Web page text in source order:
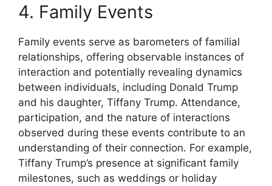
4. Family Events
Family events serve as barometers of familial
relationships, offering observable instances of
interaction and potentially revealing dynamics
between individuals, including Donald Trump
and his daughter, Tiffany Trump. Attendance,
participation, and the nature of interactions
observed during these events contribute to an
understanding of their connection. For example,
Tiffany Trump’s presence at significant family
milestones, such as weddings or holiday